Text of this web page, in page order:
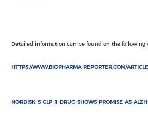
Detailed information can be found on the following
HTTPS://WWW.BIOPHARMA-REPORTER.COM/
NORDISK-S-GLP-1-DRUG-SHOWS-PROMISE-AS-